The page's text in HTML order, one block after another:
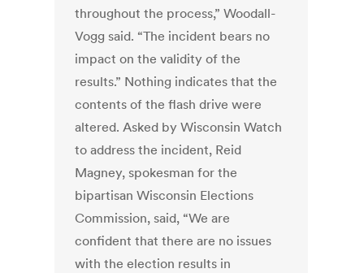
throughout the process,” Woodall-
Vogg said. “The incident bears no
impact on the validity of the
results.” Nothing indicates that the
contents of the flash drive were
altered. Asked by Wisconsin Watch
to address the incident, Reid
Magney, spokesman for the
bipartisan Wisconsin Elections
Commission, said, “We are
confident that there are no issues
with the election results in